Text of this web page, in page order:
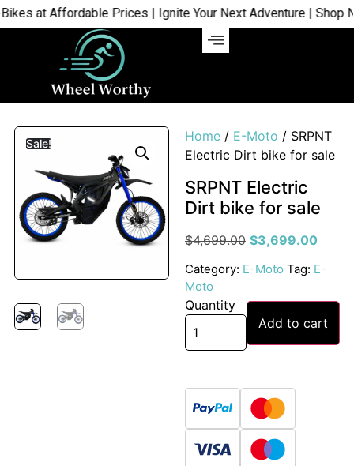
at Affordable Prices | Ignite Your Next Adventure | Shop Now
Sale! Home / E-Moto / SRPNT
Electric Dirt bike for sale
SRPNT Electric
Dirt bike for sale
$4,699.00 $3,699.00
Category: E-Moto Tag: E-
Moto
Quantity
Add to cart